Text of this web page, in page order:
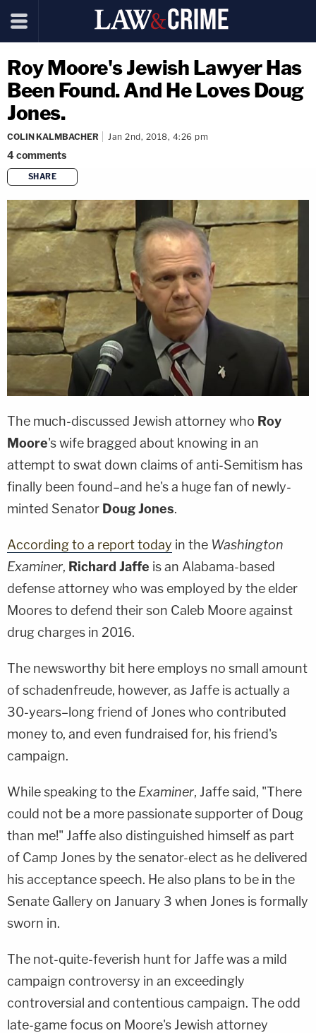
Roy Moore's Jewish Lawyer Has
Been Found. And He Loves Doug
Jones.
COLIN KALMBACHER Jan 2nd, 2018, 4:26 pm
4comments
SHARE
copy link
The much-discussed Jewish attorney who Roy
Moore's wife bragged about knowing in an
attempt to swat down claims of anti-Semitism has
finally been found–and he's a huge fan of newly-
minted Senator Doug Jones.
According to a report today in the Washington
Examiner, Richard Jaffe is an Alabama-based
defense attorney who was employed by the elder
Moores to defend their son Caleb Moore against
drug charges in 2016.
The newsworthy bit here employs no small amount
of schadenfreude, however, as Jaffe is actually a
30-years–long friend of Jones who contributed
money to, and even fundraised for, his friend's
campaign.
While speaking to the Examiner, Jaffe said, "There
could not be a more passionate supporter of Doug
than me!" Jaffe also distinguished himself as part
of Camp Jones by the senator-elect as he delivered
his acceptance speech. He also plans to be in the
Senate Gallery on January 3 when Jones is formally
sworn in.
The not-quite-feverish hunt for Jaffe was a mild
campaign controversy in an exceedingly
controversial and contentious campaign. The odd
late-game focus on Moore's Jewish attorney